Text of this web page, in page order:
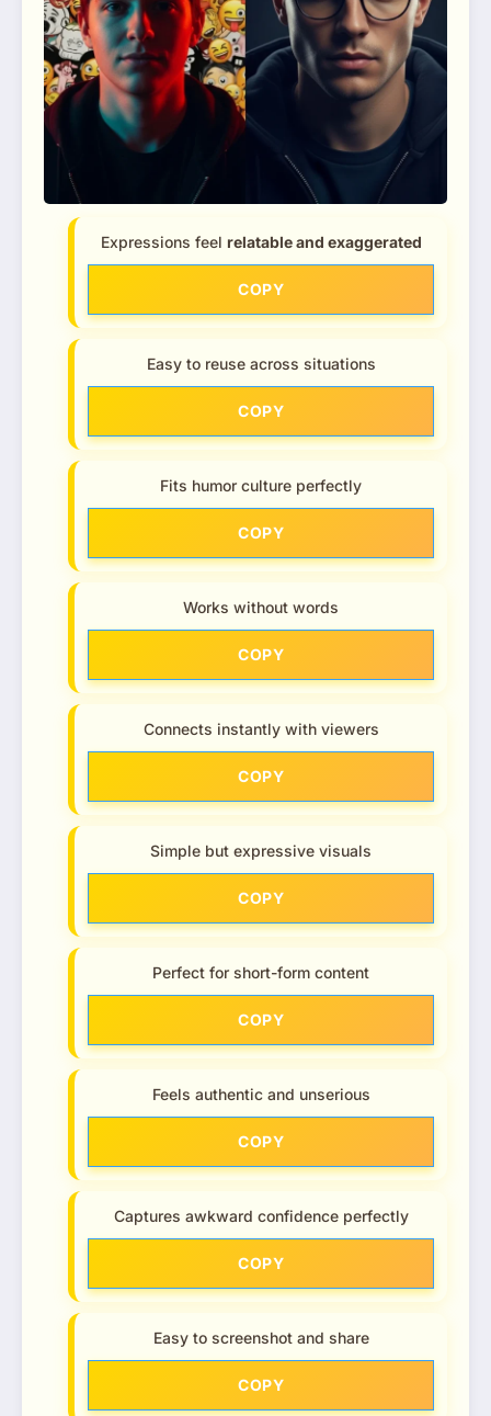
Expressions feel relatable and exaggerated
COPY
Easy to reuse across situations
COPY
Fits humor culture perfectly
COPY
Works without words
COPY
Connects instantly with viewers
COPY
Simple but expressive visuals
COPY
Perfect for short-form content
COPY
Feels authentic and unserious
COPY
Captures awkward confidence perfectly
COPY
Easy to screenshot and share
COPY